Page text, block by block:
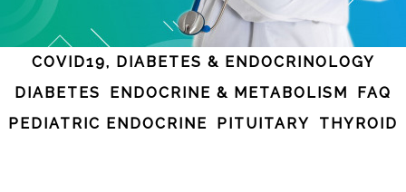
COVID19, DIABETES & ENDOCRINOLOGY
DIABETES
ENDOCRINE & METABOLISM
FAQ
PEDIATRIC ENDOCRINE
PITUITARY THYROID